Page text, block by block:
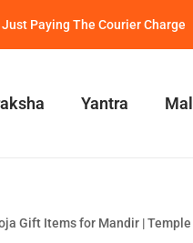
Paying The Courier Charge
Yantra
Gift Items for Mandir |